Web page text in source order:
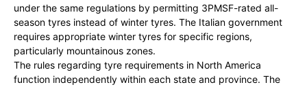
under the same regulations by permitting 3PMSF-rated all-
season tyres instead of winter tyres. The Italian government
requires appropriate winter tyres for specific regions,
particularly mountainous zones.
The rules regarding tyre requirements in North America
function independently within each state and province. The